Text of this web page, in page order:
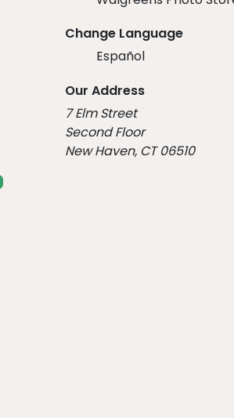
Change Language
Español
Our Address
7 Elm Street
Second Floor
New Haven, CT 06510